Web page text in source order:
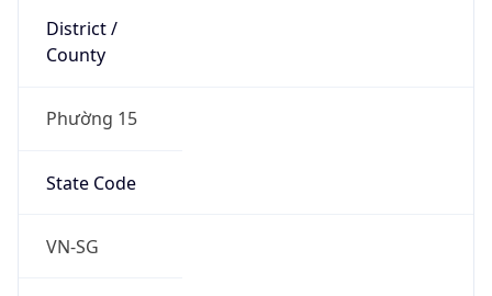
District /
County
Phường 15
State Code
VN-SG